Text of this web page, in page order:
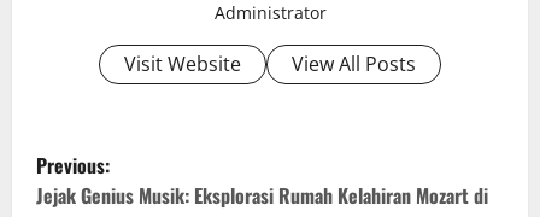
Administrator
Visit Website View All Posts
P
Previous:
Jejak Genius Musik: Eksplorasi Rumah Kelahiran Mozart di